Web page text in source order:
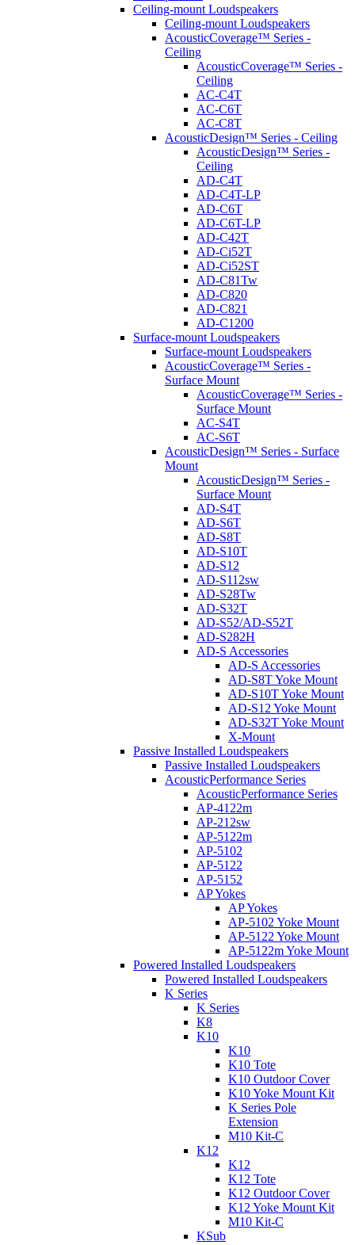
Ceiling-mount Loudspeakers
Ceiling-mount Loudspeakers
AcousticCoverage™ Series -
Ceiling
AcousticCoverage™ Series -
Ceiling
AC-C4T
AC-C6T
AC-C8T
AcousticDesign™ Series - Ceiling
AcousticDesign™ Series -
Ceiling
AD-C4T
AD-C4T-LP
AD-C6T
AD-C6T-LP
AD-C42T
AD-Ci52T
AD-Ci52ST
AD-C81Tw
AD-C820
AD-C821
AD-C1200
Surface-mount Loudspeakers
Surface-mount Loudspeakers
AcousticCoverage™ Series -
Surface Mount
AcousticCoverage™ Series -
Surface Mount
AC-S4T
AC-S6T
AcousticDesign™ Series - Surface
Mount
AcousticDesign™ Series -
Surface Mount
AD-S4T
AD-S6T
AD-S8T
AD-S10T
AD-S12
AD-S112sw
AD-S28Tw
AD-S32T
AD-S52/AD-S52T
AD-S282H
AD-S Accessories
AD-S Accessories
AD-S8T Yoke Mount
AD-S10T Yoke Mount
AD-S12 Yoke Mount
AD-S32T Yoke Mount
X-Mount
Passive Installed Loudspeakers
Passive Installed Loudspeakers
AcousticPerformance Series
AcousticPerformance Series
AP-4122m
AP-212sw
AP-5122m
AP-5102
AP-5122
AP-5152
AP Yokes
AP Yokes
AP-5102 Yoke Mount
AP-5122 Yoke Mount
AP-5122m Yoke Mount
Powered Installed Loudspeakers
Powered Installed Loudspeakers
K Series
K Series
K8
K10
K10
K10 Tote
K10 Outdoor Cover
K10 Yoke Mount Kit
K Series Pole
Extension
M10 Kit-C
K12
K12
K12 Tote
K12 Outdoor Cover
K12 Yoke Mount Kit
M10 Kit-C
KSub